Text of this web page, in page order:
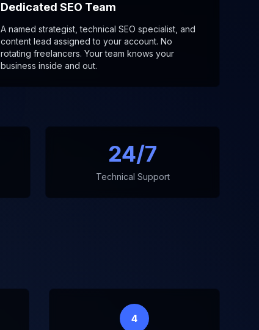
Dedicated SEO Team
A named strategist, technical SEO specialist, and
content lead assigned to your account. No
rotating freelancers. Your team knows your
business inside and out.
24/7
Technical Support
4